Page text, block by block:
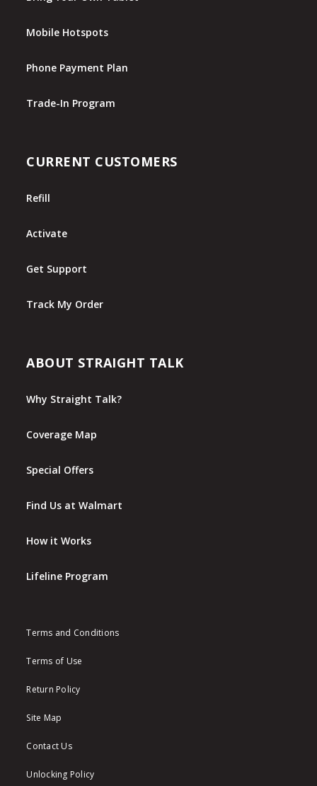
Mobile Hotspots
Phone Payment Plan
Trade-In Program
CURRENT CUSTOMERS
Refill
Activate
Get Support
Track My Order
ABOUT STRAIGHT TALK
Why Straight Talk?
Coverage Map
Special Offers
Find Us at Walmart
How it Works
Lifeline Program
Terms and Conditions
Terms of Use
Return Policy
Site Map
Contact Us
Unlocking Policy